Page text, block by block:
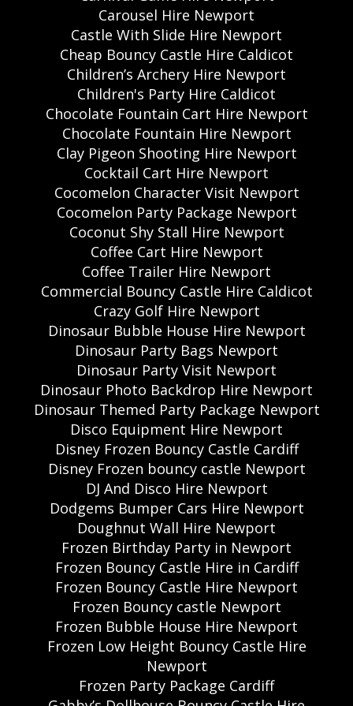
Carousel Hire Newport
Castle With Slide Hire Newport
Cheap Bouncy Castle Hire Caldicot
Children’s Archery Hire Newport
Children's Party Hire Caldicot
Chocolate Fountain Cart Hire Newport
Chocolate Fountain Hire Newport
Clay Pigeon Shooting Hire Newport
Cocktail Cart Hire Newport
Cocomelon Character Visit Newport
Cocomelon Party Package Newport
Coconut Shy Stall Hire Newport
Coffee Cart Hire Newport
Coffee Trailer Hire Newport
Commercial Bouncy Castle Hire Caldicot
Crazy Golf Hire Newport
Dinosaur Bubble House Hire Newport
Dinosaur Party Bags Newport
Dinosaur Party Visit Newport
Dinosaur Photo Backdrop Hire Newport
Dinosaur Themed Party Package Newport
Disco Equipment Hire Newport
Disney Frozen Bouncy Castle Cardiff
Disney Frozen bouncy castle Newport
DJ And Disco Hire Newport
Dodgems Bumper Cars Hire Newport
Doughnut Wall Hire Newport
Frozen Birthday Party in Newport
Frozen Bouncy Castle Hire in Cardiff
Frozen Bouncy Castle Hire Newport
Frozen Bouncy castle Newport
Frozen Bubble House Hire Newport
Frozen Low Height Bouncy Castle Hire
Newport
Frozen Party Package Cardiff